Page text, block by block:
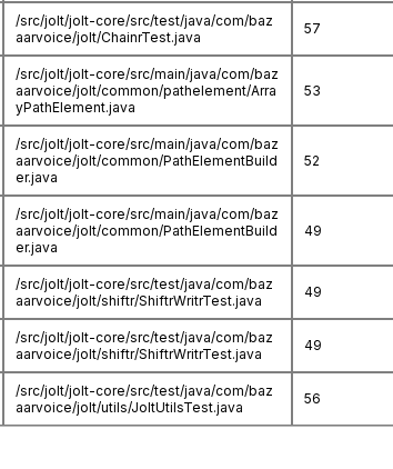
/src/jolt/jolt-core/src/test/java/com/baz
aarvoice/jolt/ChainrTest.java
57
/src/jolt/jolt-core/src/main/java/com/baz
aarvoice/jolt/common/pathelement/Arra
yPathElement.java
53
/src/jolt/jolt-core/src/main/java/com/baz
aarvoice/jolt/common/PathElementBuild
er.java
52
/src/jolt/jolt-core/src/main/java/com/baz
aarvoice/jolt/common/PathElementBuild
er.java
49
/src/jolt/jolt-core/src/test/java/com/baz
aarvoice/jolt/shiftr/ShiftrWritrTest.java
49
/src/jolt/jolt-core/src/test/java/com/baz
aarvoice/jolt/shiftr/ShiftrWritrTest.java
49
/src/jolt/jolt-core/src/test/java/com/baz
aarvoice/jolt/utils/JoltUtilsTest.java
56